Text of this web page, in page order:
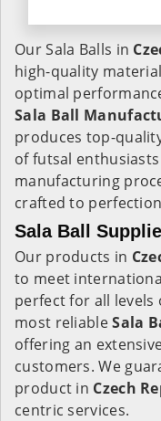
Our Sala Balls in
high-quality
optimal
Sala Ball
produces top-
of futsal
manufacturing
crafted to
Sala Ball
Our products in
to meet
perfect for all levels
most reliableSala
offering an
customers. We
product in Czech
centric services.